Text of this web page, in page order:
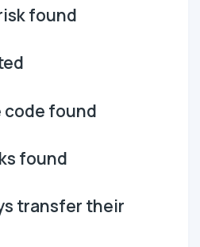
found
code found
found
transfer their